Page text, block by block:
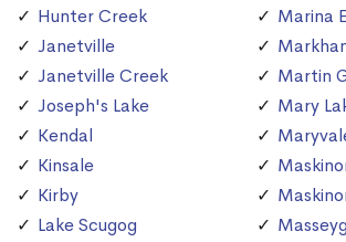
Hunter Creek
Janetville
Janetville Creek
Joseph's Lake
Kendal
Kinsale
Kirby
Lake Scugog
Marina
Martin
Mary